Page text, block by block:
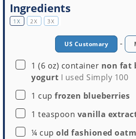
Ingredients
1X 2X 3X
US Customary -
▢
1 (6 oz) container non fat
yogurt I used Simply 100
▢
1 cup frozen blueberries
▢
1 teaspoon vanilla
▢
¼ cup old fashioned